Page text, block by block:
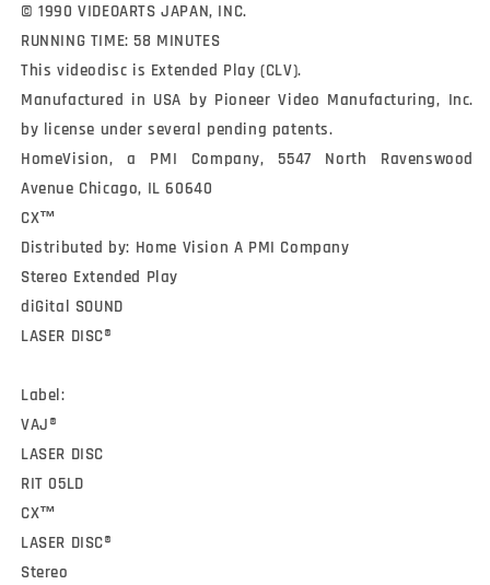
© 1990 VIDEOARTS JAPAN, INC.
RUNNING TIME: 58 MINUTES
This videodisc is Extended Play (CLV).
Manufactured in USA by Pioneer Video Manufacturing, Inc.
by license under several pending patents.
HomeVision, a PMI Company, 5547 North Ravenswood
Avenue Chicago, IL 60640
CX™
Distributed by: Home Vision A PMI Company
Stereo Extended Play
diGital SOUND
LASER DISC®
Label:
VAJ®
LASER DISC
RIT 05LD
CX™
LASER DISC®
Stereo